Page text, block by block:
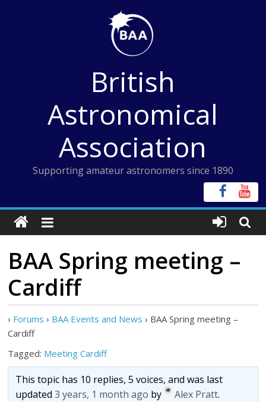
British
Astronomical
Association
Supporting amateur astronomers since 1890
BAA Spring meeting –
Cardiff
› Forums › BAA Events and News › BAA Spring meeting –
Cardiff
Tagged: Meeting Cardiff
This topic has 10 replies, 5 voices, and was last
updated3 years, 1 month ago by Alex Pratt.